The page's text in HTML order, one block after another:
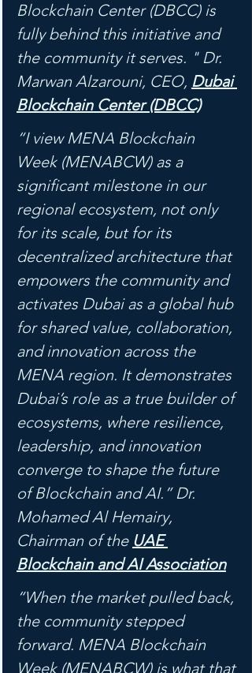
Blockchain Center (DBCC) is
fully behind this initiative and
the community it serves. " Dr.
Marwan Alzarouni, CEO, Dubai
Blockchain Center (DBCC)
“I view MENA Blockchain
Week (MENABCW) as a
significant milestone in our
regional ecosystem, not only
for its scale, but for its
decentralized architecture that
empowers the community and
activates Dubai as a global hub
for shared value, collaboration,
and innovation across the
MENA region. It demonstrates
Dubai’s role as a true builder of
ecosystems, where resilience,
leadership, and innovation
converge to shape the future
of Blockchain and AI.” Dr.
Mohamed Al Hemairy,
Chairman of the UAE
Blockchain and AI Association
“When the market pulled back,
the community stepped
forward. MENA Blockchain
Week (MENABCW) is what that